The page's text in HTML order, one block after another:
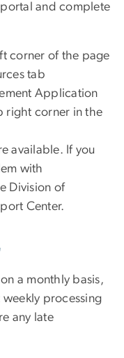
portal and complete
corner of the page
tab
Application
right corner in the
available. If you
with
Division of
Center.
a monthly basis,
processing
any late